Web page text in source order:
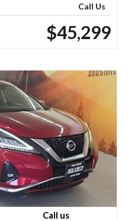
Call Us
$45,299
Call us